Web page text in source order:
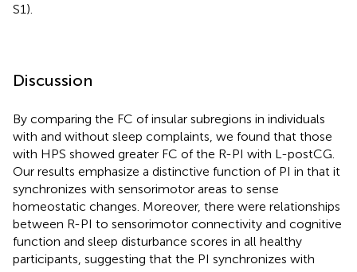
S1).
Discussion
By comparing the FC of insular subregions in individuals
with and without sleep complaints, we found that those
with HPS showed greater FC of the R-PI with L-postCG.
Our results emphasize a distinctive function of PI in that it
synchronizes with sensorimotor areas to sense
homeostatic changes. Moreover, there were relationships
between R-PI to sensorimotor connectivity and cognitive
function and sleep disturbance scores in all healthy
participants, suggesting that the PI synchronizes with